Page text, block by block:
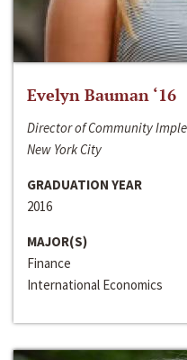
Evelyn Bauman ‘16
Director of Community
New York City
GRADUATION YEAR
2016
MAJOR(S)
Finance
International Economics